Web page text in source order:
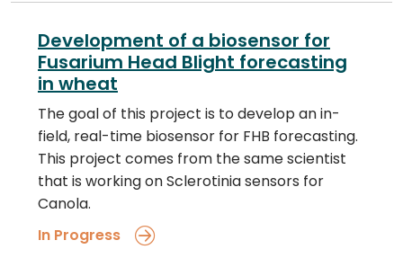
Development of a biosensor for
Fusarium Head Blight forecasting
in wheat
The goal of this project is to develop an in-
field, real-time biosensor for FHB forecasting.
This project comes from the same scientist
that is working on Sclerotinia sensors for
Canola.
In Progress